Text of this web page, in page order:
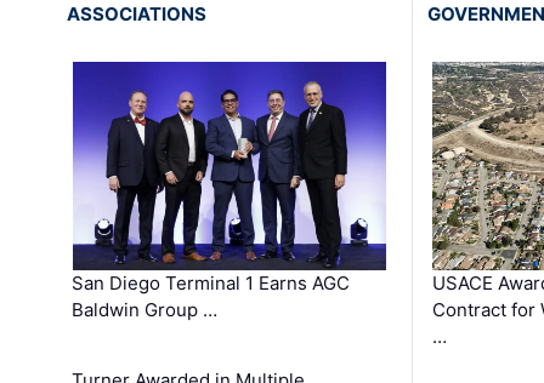
ASSOCIATIONS
San Diego Terminal 1 Earns AGC
Baldwin Group …
USACE
Contract for
…